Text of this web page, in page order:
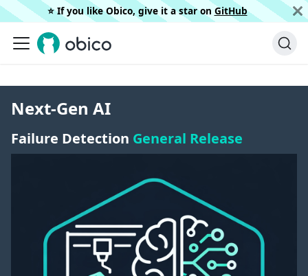
⭐️ If you like Obico, give it a star on GitHub
Next-Gen AI
Failure Detection General Release